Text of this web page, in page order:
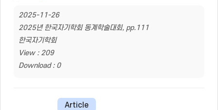
2025-11-26
2025년 한국자기학회 동계학술대회, pp.111
한국자기학회
View : 209
Download : 0
Article